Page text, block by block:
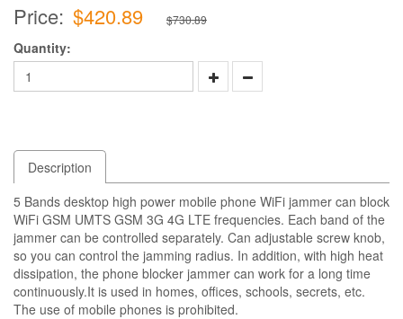
Price: $420.89 $730.89
Quantity:
Description
5 Bands desktop high power mobile phone WiFi jammer can block
WiFi GSM UMTS GSM 3G 4G LTE frequencies. Each band of the
jammer can be controlled separately. Can adjustable screw knob,
so you can control the jamming radius. In addition, with high heat
dissipation, the phone blocker jammer can work for a long time
continuously.It is used in homes, offices, schools, secrets, etc.
The use of mobile phones is prohibited.